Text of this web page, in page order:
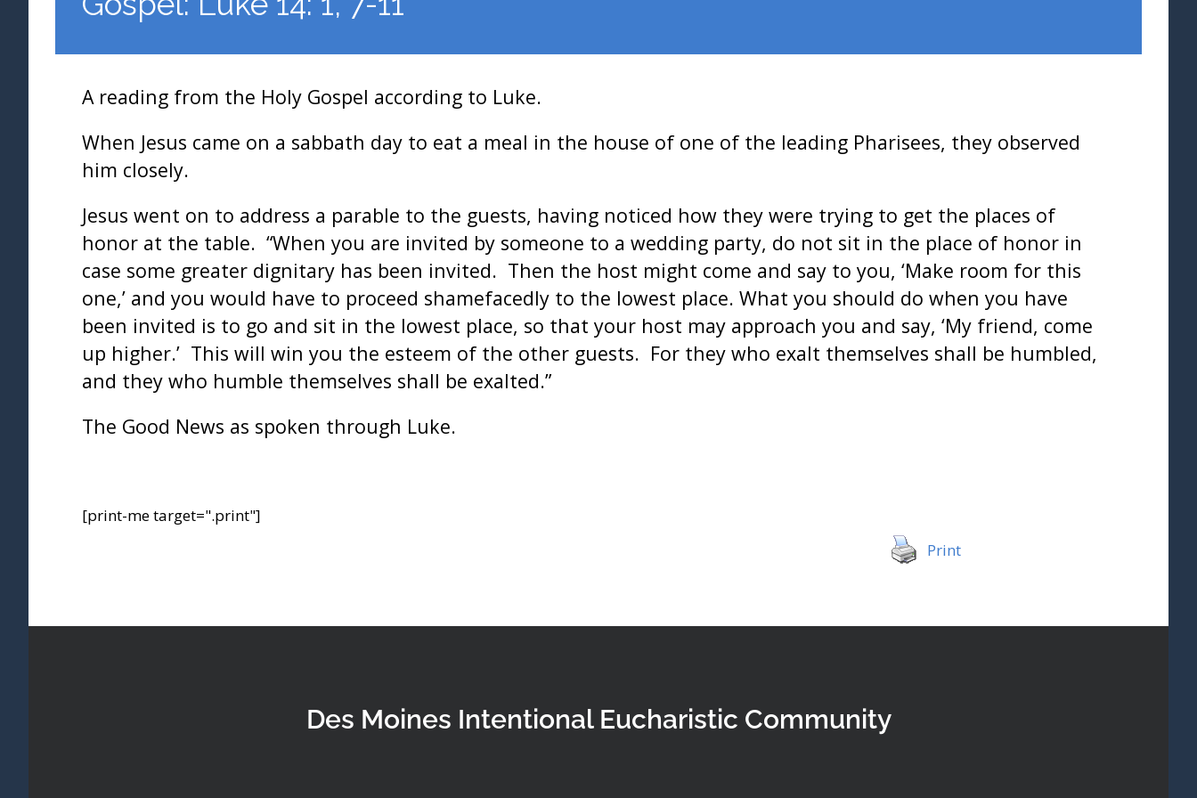
A reading from the Holy Gospel according to Luke.
When Jesus came on a sabbath day to eat a meal in the house of one of the leading Pharisees, they observed
him closely.
Jesus went on to address a parable to the guests, having noticed how they were trying to get the places of
honor at the table. “When you are invited by someone to a wedding party, do not sit in the place of honor in
case some greater dignitary has been invited. Then the host might come and say to you, ‘Make room for this
one,’ and you would have to proceed shamefacedly to the lowest place. What you should do when you have
been invited is to go and sit in the lowest place, so that your host may approach you and say, ‘My friend, come
up higher.’ This will win you the esteem of the other guests. For they who exalt themselves shall be humbled,
and they who humble themselves shall be exalted.”
The Good News as spoken through Luke.
[print-me target=".print"]
Print
Des Moines Intentional Eucharistic Community